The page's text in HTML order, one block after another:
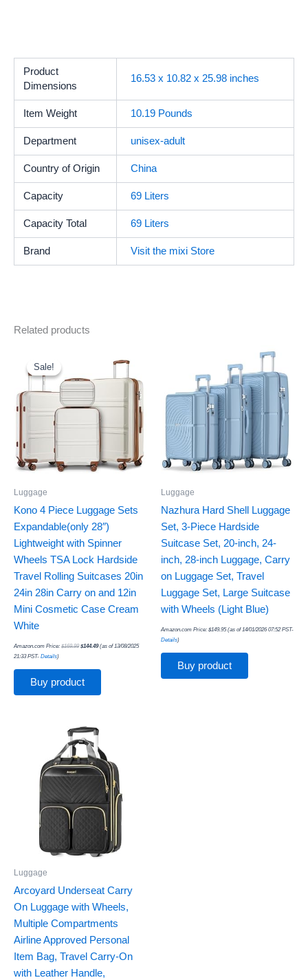
Product
Dimensions
16.53 x 10.82 x 25.98 inches
Item Weight 10.19 Pounds
Department unisex-adult
Country of Origin China
Capacity 69 Liters
Capacity Total 69 Liters
Brand Visit the mixi Store
Related products
Sale!
Sale!
Luggage
Kono 4 Piece Luggage Sets
Expandable(only 28″)
Lightweight with Spinner
Wheels TSA Lock Hardside
Travel Rolling Suitcases 20in
24in 28in Carry on and 12in
Mini Cosmetic Case Cream
White
Amazon.com Price: $169.99 $144.49
$144.49.
(as of 13/08/2025
21:33 PST- Details)
Buy product
Luggage
Nazhura Hard Shell Luggage
Set, 3-Piece Hardside
Suitcase Set, 20-inch, 24-
inch, 28-inch Luggage, Carry
on Luggage Set, Travel
Luggage Set, Large Suitcase
with Wheels (Light Blue)
Amazon.com Price: $149.95(as of 14/01/2026 07:52 PST-
Details)
Buy product
Luggage
Arcoyard Underseat Carry
On Luggage with Wheels,
Multiple Compartments
Airline Approved Personal
Item Bag, Travel Carry-On
with Leather Handle,